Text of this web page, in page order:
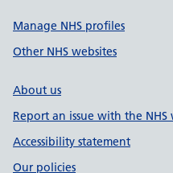
Manage NHS profiles
Other NHS websites
About us
Report an issue with the NHS
Accessibility statement
Our policies